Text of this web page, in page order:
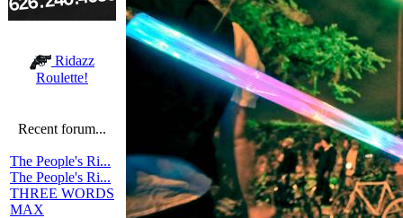
Ridazz
Roulette!
Recent forum...
The People's Ri...
The People's Ri...
THREE WORDS
MAX